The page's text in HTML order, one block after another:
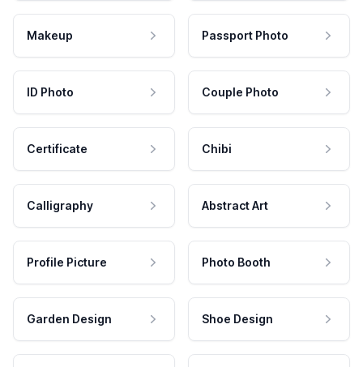
Makeup Passport Photo
ID Photo Couple Photo
Certificate Chibi
Calligraphy Abstract Art
Profile Picture Photo Booth
Garden Design Shoe Design